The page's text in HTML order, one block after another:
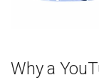
Why a